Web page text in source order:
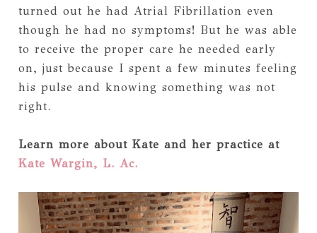
turned out he had Atrial Fibrillation even
though he had no symptoms! But he was able
to receive the proper care he needed early
on, just because I spent a few minutes feeling
his pulse and knowing something was not
right.
Learn more about Kate and her practice at
Kate Wargin, L. Ac.